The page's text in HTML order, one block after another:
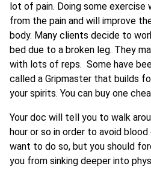
lot of pain. Doing some
from the pain and will improve
body. Many clients decide to
bed due to a broken leg. They
with lots of reps. Some have
called a Gripmaster that builds
your spirits. You can buy one
Your doc will tell you to walk
hour or so in order to avoid blood
want to do so, but you should
you from sinking deeper into